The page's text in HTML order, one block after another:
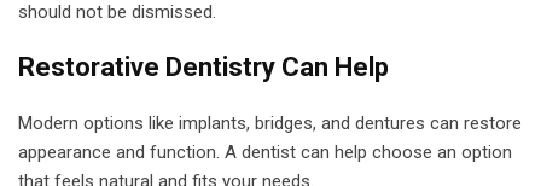
should not be dismissed.
Restorative Dentistry Can Help
Modern options like implants, bridges, and dentures can restore
appearance and function. A dentist can help choose an option
that feels natural and fits your needs.